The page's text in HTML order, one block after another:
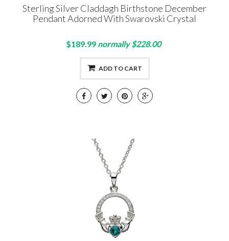
Sterling Silver Claddagh Birthstone December
Pendant Adorned With Swarovski Crystal
$189.99 normally $228.00
ADD TO CART